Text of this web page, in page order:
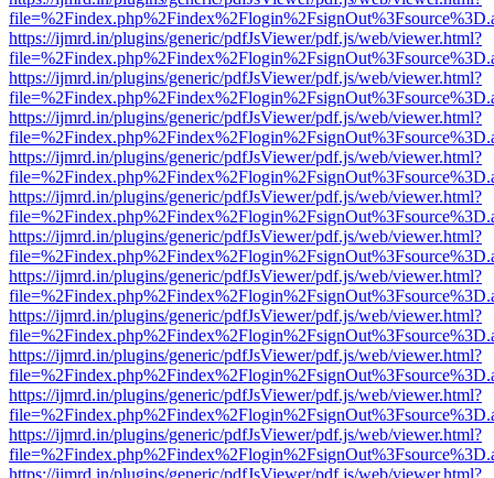
https://ijmrd.in/plugins/generic/pdfJsViewer/pdf.js/web/viewer.html?
https://ijmrd.in/plugins/generic/pdfJsViewer/pdf.js/web/viewer.html?
https://ijmrd.in/plugins/generic/pdfJsViewer/pdf.js/web/viewer.html?
https://ijmrd.in/plugins/generic/pdfJsViewer/pdf.js/web/viewer.html?
https://ijmrd.in/plugins/generic/pdfJsViewer/pdf.js/web/viewer.html?
https://ijmrd.in/plugins/generic/pdfJsViewer/pdf.js/web/viewer.html?
https://ijmrd.in/plugins/generic/pdfJsViewer/pdf.js/web/viewer.html?
https://ijmrd.in/plugins/generic/pdfJsViewer/pdf.js/web/viewer.html?
https://ijmrd.in/plugins/generic/pdfJsViewer/pdf.js/web/viewer.html?
https://ijmrd.in/plugins/generic/pdfJsViewer/pdf.js/web/viewer.html?
https://ijmrd.in/plugins/generic/pdfJsViewer/pdf.js/web/viewer.html?
https://ijmrd.in/plugins/generic/pdfJsViewer/pdf.js/web/viewer.html?